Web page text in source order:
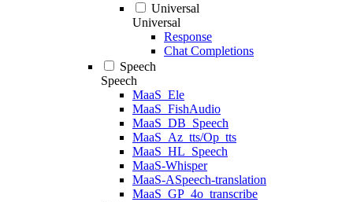
Universal
Universal
Response
Chat Completions
Speech
Speech
MaaS_Ele
MaaS_FishAudio
MaaS_DB_Speech
MaaS_Az_tts/Op_tts
MaaS_HL_Speech
MaaS-Whisper
MaaS-ASpeech-translation
MaaS_GP_4o_transcribe